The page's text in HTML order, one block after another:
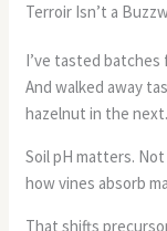
Terroir Isn’t a
I’ve tasted batches
And walked away
hazelnut in the next.
Soil pH matters. Not
how vines absorb
That shifts